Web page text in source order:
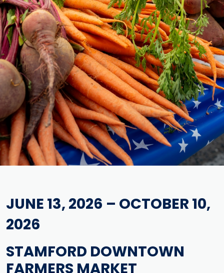
JUNE 13, 2026 – OCTOBER 10,
2026
STAMFORD DOWNTOWN
FARMERS MARKET